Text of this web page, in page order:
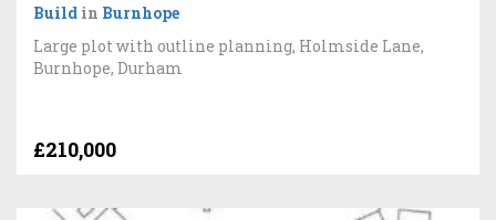
Build in Burnhope
Large plot with outline planning, Holmside Lane,
Burnhope, Durham
£210,000